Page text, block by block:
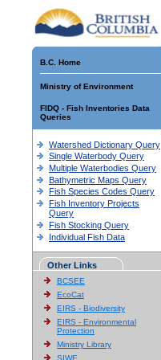
B.C. Home
Ministry of Environment
FIDQ - Fish Inventories Data
Queries
Watershed Dictionary Query
Single Waterbody Query
Multiple Waterbodies Query
Bathymetric Maps Query
Fish Species Codes Query
Fish Inventory Projects
Query
Fish Stocking Query
Individual Fish Data
Other Links
BCSEE
EcoCat
EIRS - Biodiversity
EIRS - Environmental
Protection
Ministry Library
SIWE